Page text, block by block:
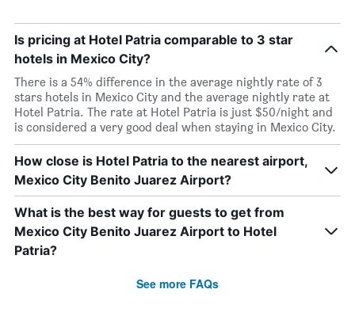
Is pricing at Hotel Patria comparable to 3 star
hotels in Mexico City?
There is a 54% difference in the average nightly rate of 3
stars hotels in Mexico City and the average nightly rate at
Hotel Patria. The rate at Hotel Patria is just $50/night and
is considered a very good deal when staying in Mexico City.
How close is Hotel Patria to the nearest airport,
Mexico City Benito Juarez Airport?
What is the best way for guests to get from
Mexico City Benito Juarez Airport to Hotel
Patria?
See more FAQs